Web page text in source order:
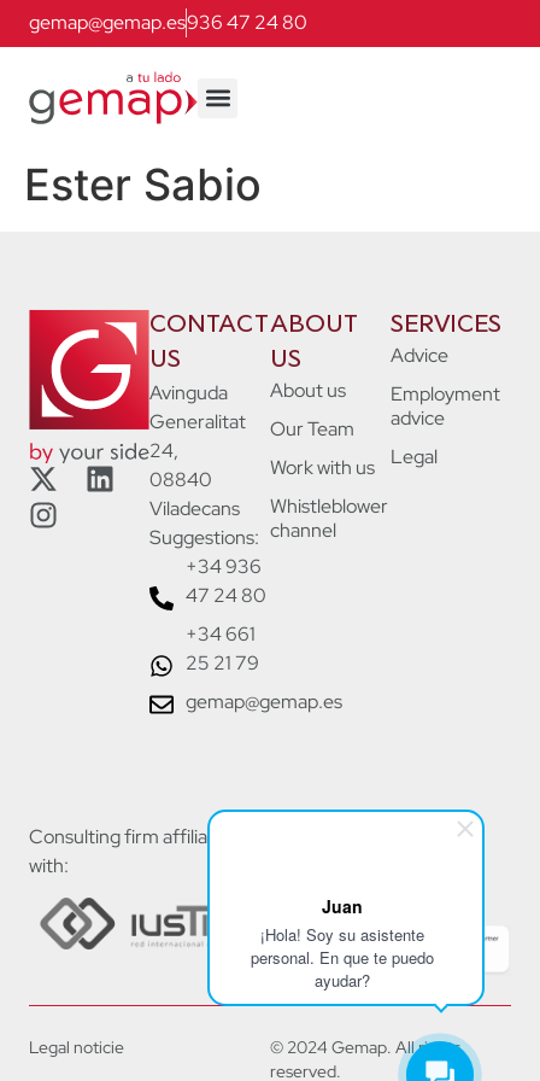
Juan
¡Hola! Soy su asistente
personal. En que te puedo
ayudar?
gemap@gemap.es936 47 24 80
Ester Sabio
ABOUT
US
About us
Our Team
Work with us
Whistleblower
channel
SERVICES
Advice
Employment
advice
Legal
CONTACT
US
Avinguda
Generalitat
24,
08840
Viladecans
Suggestions:
+34 936
47 24 80
+34 661
25 21 79
gemap@gemap.es
Consulting firm affiliated
with:
© 2024 Gemap. All rights
reserved.
Legal noticie